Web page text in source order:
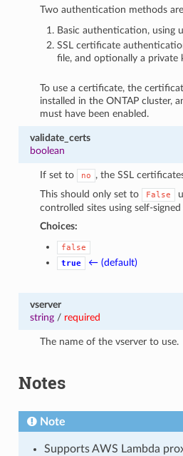
Two authentication methods
Basic authentication, using
SSL certificate
file, and optionally a private
To use a certificate, the
installed in the ONTAP cluster,
must have been enabled.
validate_certs
boolean
If set to no
, the SSL
This should only set to
False
controlled sites using self-
Choices:
false
true
← (default)
vserver
string/ required
The name of the vserver to use.
Notes
Note
Supports AWS Lambda